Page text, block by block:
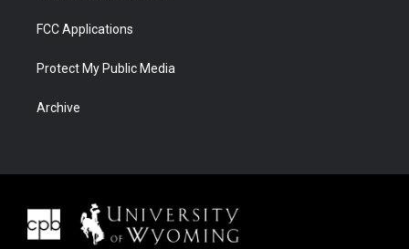
FCC Applications
Protect My Public Media
Archive